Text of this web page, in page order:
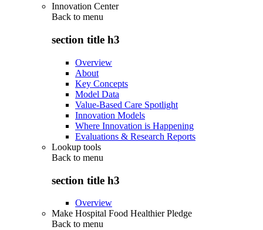
Innovation Center
Back to menu
section title h3
Overview
About
Key Concepts
Model Data
Value-Based Care Spotlight
Innovation Models
Where Innovation is Happening
Evaluations & Research Reports
Lookup tools
Back to menu
section title h3
Overview
Make Hospital Food Healthier Pledge
Back to menu